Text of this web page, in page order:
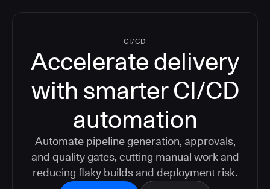
CI/CD
Accelerate delivery
with smarter CI/CD
automation
Automate pipeline generation, approvals,
and quality gates, cutting manual work and
reducing flaky builds and deployment risk.